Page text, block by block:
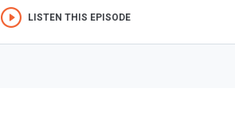
LISTEN THIS EPISODE